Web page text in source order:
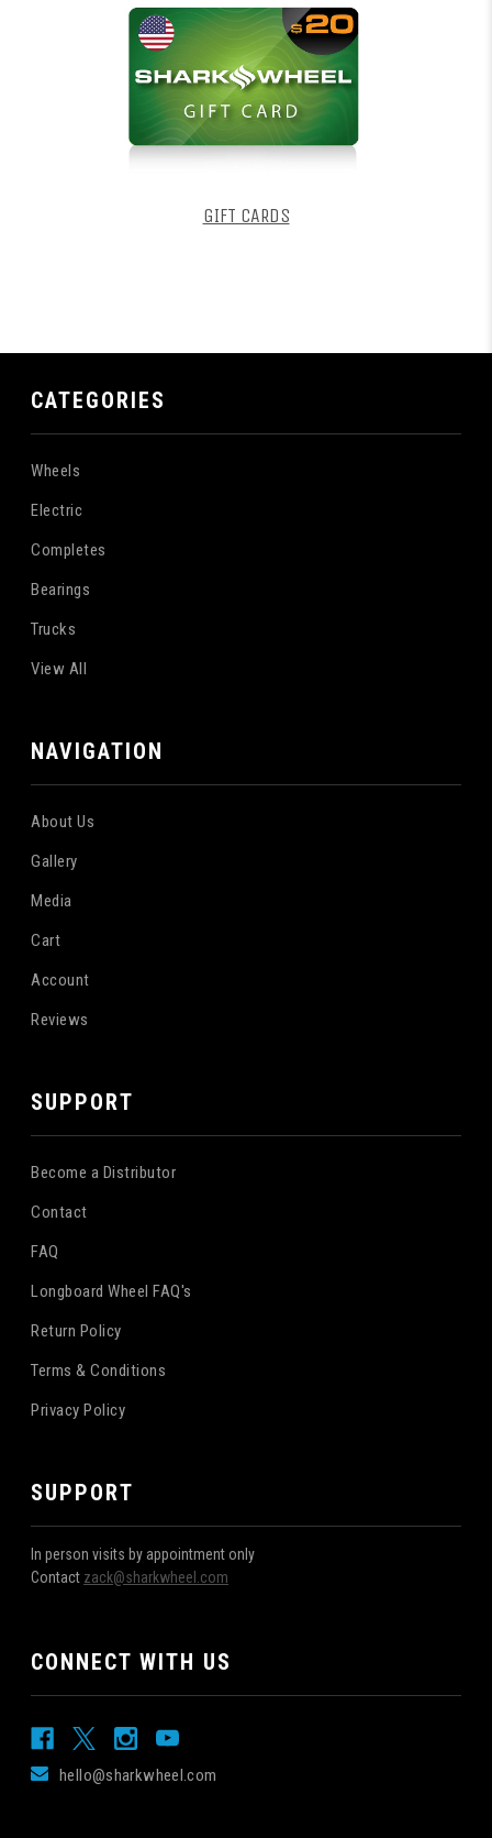
GIFT CARDS
CATEGORIES
Wheels
Electric
Completes
Bearings
Trucks
View All
NAVIGATION
About Us
Gallery
Media
Cart
Account
Reviews
SUPPORT
Become a Distributor
Contact
FAQ
Longboard Wheel FAQ's
Return Policy
Terms & Conditions
Privacy Policy
SUPPORT
In person visits by appointment only
Contact zack@sharkwheel.com
CONNECT WITH US
hello@sharkwheel.com